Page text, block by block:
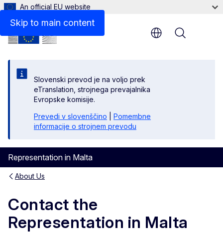
Skip to main content
An official EU website
Slovenski prevod je na voljo prek
eTranslation, strojnega prevajalnika
Evropske komisije.
Prevedi v slovenščino
Pomembne
informacije o strojnem prevodu
Representation in Malta
Menu
About Us
Contact the
Representation in Malta